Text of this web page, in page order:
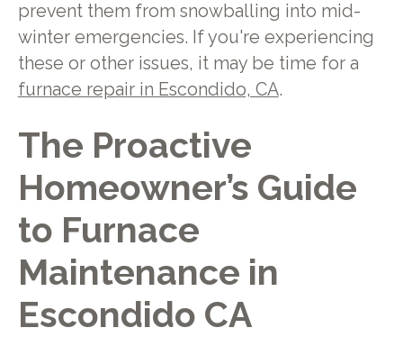
prevent them from snowballing into mid-
winter emergencies. If you're experiencing
these or other issues, it may be time for a
furnace repair in Escondido, CA.
The Proactive
Homeowner’s Guide
to Furnace
Maintenance in
Escondido CA